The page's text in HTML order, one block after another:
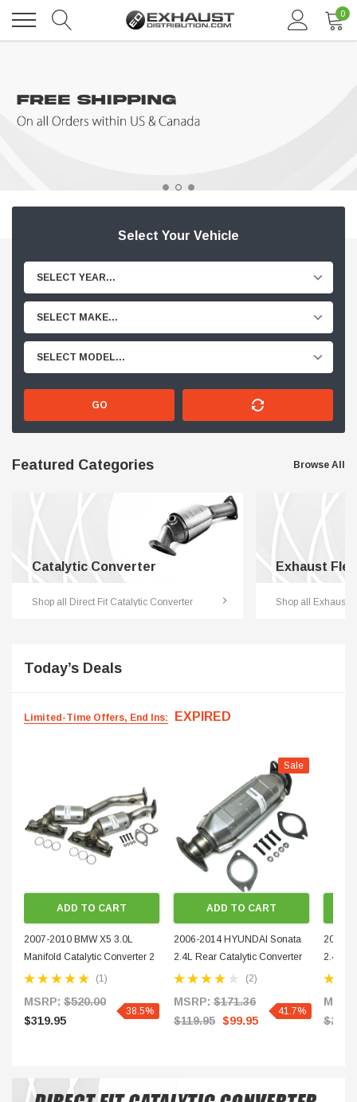
0
Select Your Vehicle
SELECT YEAR...
SELECT MAKE...
SELECT MODEL...
GO
Featured Categories Browse All
Catalytic Converter
Shop all Direct Fit Catalytic Converter
Exhaust
Shop all Exhaust
Today’s Deals
Limited-Time Offers, End Ins: EXPIRED
ADD TO CART
2007-2010 BMW X5 3.0L
Manifold Catalytic Converter 2
PIECES PAIR 503106-503107-
(1)
MSRP: $520.00
$319.95
38.5%
Sale
ADD TO CART
2006-2014 HYUNDAI Sonata
2.4L Rear Catalytic Converter
51102-1
(2)
MSRP: $171.36
$119.95 $99.95
41.7%
2009-
2.4L